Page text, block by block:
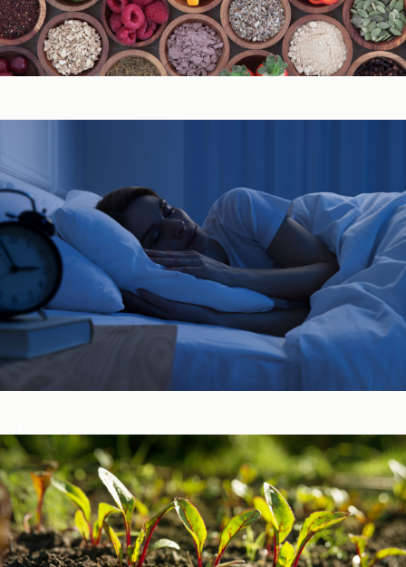
Immune System
Sleep, Stress, & Mood ​